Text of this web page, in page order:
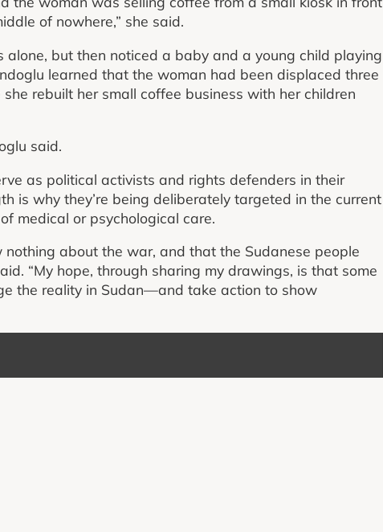
of nowhere,” she said.
but then noticed a baby and a young child playing
learned that the woman had been displaced three
rebuilt her small coffee business with her children
said.
as political activists and rights defenders in their
is why they’re being deliberately targeted in the current
medical or psychological care.
about the war, and that the Sudanese people
“My hope, through sharing my drawings, is that some
the reality in Sudan—and take action to show